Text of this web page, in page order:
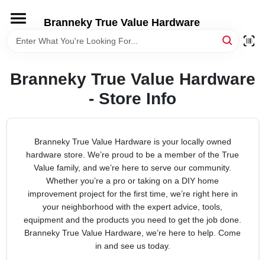
content
Branneky True Value Hardware
HOME
DEPARTMENTS
BRANDS
LOCAL AD
STORE INFORMATION
Branneky True Value Hardware
- Store Info
Branneky True Value Hardware is your locally owned
hardware store. We’re proud to be a member of the True
Value family, and we’re here to serve our community.
Whether you’re a pro or taking on a DIY home
improvement project for the first time, we’re right here in
your neighborhood with the expert advice, tools,
equipment and the products you need to get the job done.
Branneky True Value Hardware, we’re here to help. Come
in and see us today.